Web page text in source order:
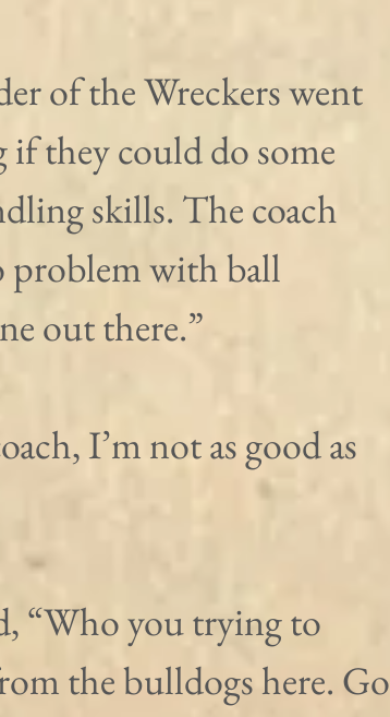
of the Wreckers went
if they could do some
skills. The coach
problem with ball
out there.”
I’m not as good as
“Who you trying to
the bulldogs here. Go